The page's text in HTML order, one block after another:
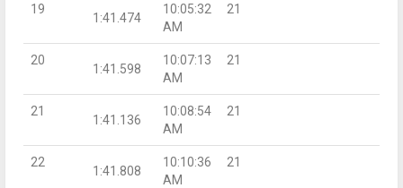
19
1:41.474
10:05:32
AM
21
20
1:41.598
10:07:13
AM
21
21
1:41.136
10:08:54
AM
21
22
1:41.808
10:10:36
AM
21